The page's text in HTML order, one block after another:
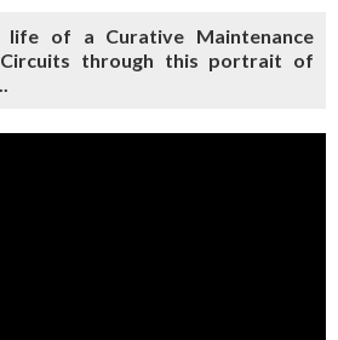
life of a Curative Maintenance
Circuits through this portrait of